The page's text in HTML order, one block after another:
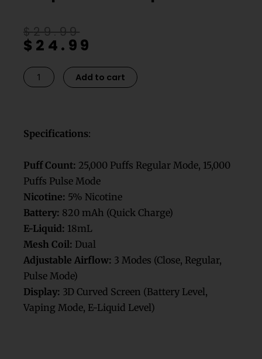
$29.99
Original
price
$29.99.
$ 24.99
Current
price
$24.99.
Dualicious
Geek
X
Disposable
Vape​
quantity
Add to cart
Specifications:
Puff Count: 25,000 Puffs Regular Mode, 15,000
Puffs Pulse Mode
Nicotine: 5% Nicotine
Battery: 820 mAh (Quick Charge)
E-Liquid: 18mL
Mesh Coil: Dual
Adjustable Airflow: 3 Modes (Close, Regular,
Pulse Mode)
Display: 3D Curved Screen (Battery Level,
Vaping Mode, E-Liquid Level)